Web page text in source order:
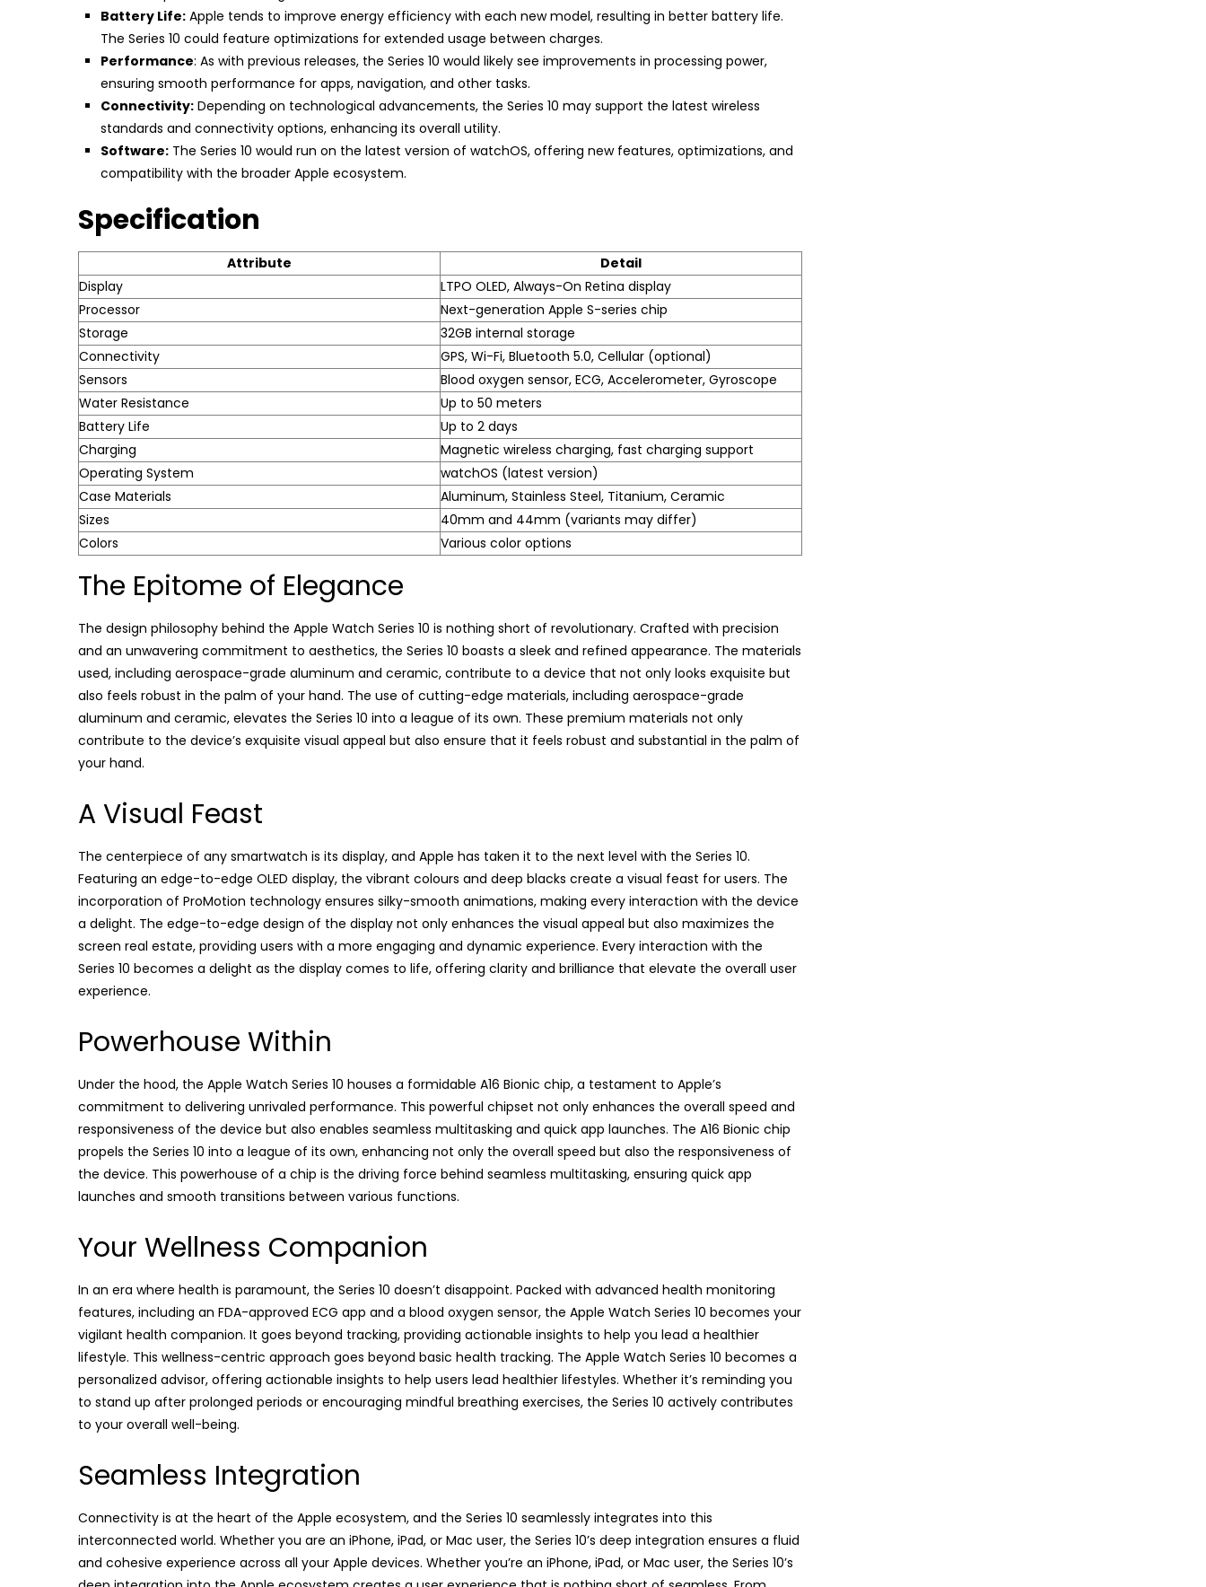
Battery Life: Apple tends to improve energy efficiency with each new model, resulting in better battery life.
The Series 10 could feature optimizations for extended usage between charges.
Performance: As with previous releases, the Series 10 would likely see improvements in processing power,
ensuring smooth performance for apps, navigation, and other tasks.
Connectivity: Depending on technological advancements, the Series 10 may support the latest wireless
standards and connectivity options, enhancing its overall utility.
Software: The Series 10 would run on the latest version of watchOS, offering new features, optimizations, and
compatibility with the broader Apple ecosystem.
Specification
Attribute
Detail
Display
LTPO OLED, Always-On Retina display
Processor
Next-generation Apple S-series chip
Storage
32GB internal storage
Connectivity
GPS, Wi-Fi, Bluetooth 5.0, Cellular (optional)
Sensors
Blood oxygen sensor, ECG, Accelerometer, Gyroscope
Water Resistance
Up to 50 meters
Battery Life
Up to 2 days
Charging
Magnetic wireless charging, fast charging support
Operating System
watchOS (latest version)
Case Materials
Aluminum, Stainless Steel, Titanium, Ceramic
Sizes
40mm and 44mm (variants may differ)
Colors
Various color options
The Epitome of Elegance
The design philosophy behind the Apple Watch Series 10 is nothing short of revolutionary. Crafted with precision
and an unwavering commitment to aesthetics, the Series 10 boasts a sleek and refined appearance. The materials
used, including aerospace-grade aluminum and ceramic, contribute to a device that not only looks exquisite but
also feels robust in the palm of your hand. The use of cutting-edge materials, including aerospace-grade
aluminum and ceramic, elevates the Series 10 into a league of its own. These premium materials not only
contribute to the device’s exquisite visual appeal but also ensure that it feels robust and substantial in the palm of
your hand.
A Visual Feast
The centerpiece of any smartwatch is its display, and Apple has taken it to the next level with the Series 10.
Featuring an edge-to-edge OLED display, the vibrant colours and deep blacks create a visual feast for users. The
incorporation of ProMotion technology ensures silky-smooth animations, making every interaction with the device
a delight. The edge-to-edge design of the display not only enhances the visual appeal but also maximizes the
screen real estate, providing users with a more engaging and dynamic experience. Every interaction with the
Series 10 becomes a delight as the display comes to life, offering clarity and brilliance that elevate the overall user
experience.
Powerhouse Within
Under the hood, the Apple Watch Series 10 houses a formidable A16 Bionic chip, a testament to Apple’s
commitment to delivering unrivaled performance. This powerful chipset not only enhances the overall speed and
responsiveness of the device but also enables seamless multitasking and quick app launches. The A16 Bionic chip
propels the Series 10 into a league of its own, enhancing not only the overall speed but also the responsiveness of
the device. This powerhouse of a chip is the driving force behind seamless multitasking, ensuring quick app
launches and smooth transitions between various functions.
Your Wellness Companion
In an era where health is paramount, the Series 10 doesn’t disappoint. Packed with advanced health monitoring
features, including an FDA-approved ECG app and a blood oxygen sensor, the Apple Watch Series 10 becomes your
vigilant health companion. It goes beyond tracking, providing actionable insights to help you lead a healthier
lifestyle. This wellness-centric approach goes beyond basic health tracking. The Apple Watch Series 10 becomes a
personalized advisor, offering actionable insights to help users lead healthier lifestyles. Whether it’s reminding you
to stand up after prolonged periods or encouraging mindful breathing exercises, the Series 10 actively contributes
to your overall well-being.
Seamless Integration
Connectivity is at the heart of the Apple ecosystem, and the Series 10 seamlessly integrates into this
interconnected world. Whether you are an iPhone, iPad, or Mac user, the Series 10’s deep integration ensures a fluid
and cohesive experience across all your Apple devices. Whether you’re an iPhone, iPad, or Mac user, the Series 10’s